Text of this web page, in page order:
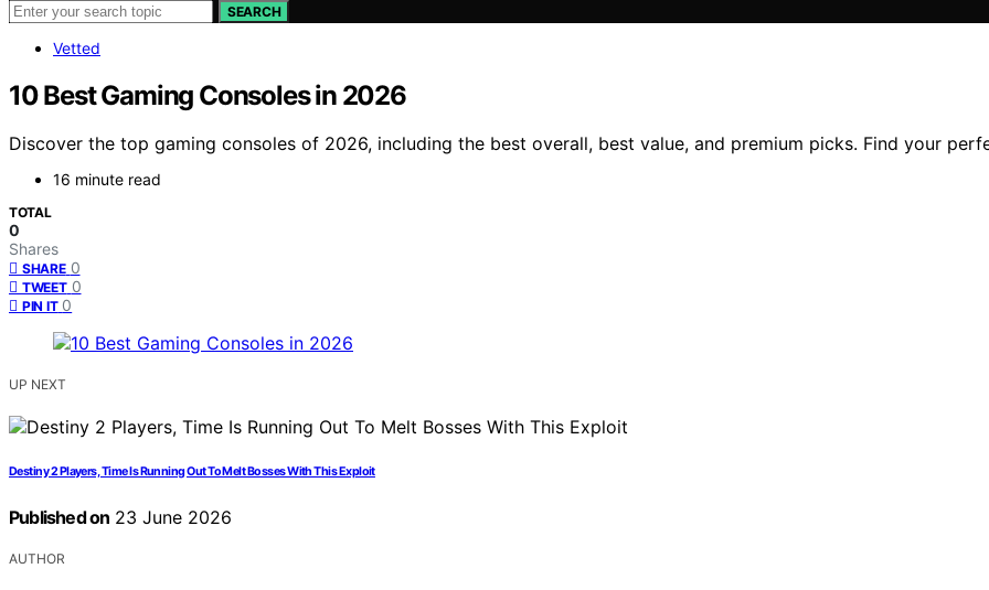
SEARCH
Vetted
10 Best Gaming Consoles in 2026
Discover the top gaming consoles of 2026, including the best overall, best value, and premium picks. Find your
16 minute read
TOTAL
0
Shares
SHARE 0
TWEET 0
PIN IT 0
UP NEXT
Destiny 2 Players, Time Is Running Out To Melt Bosses With This Exploit
Published on 23 June 2026
AUTHOR